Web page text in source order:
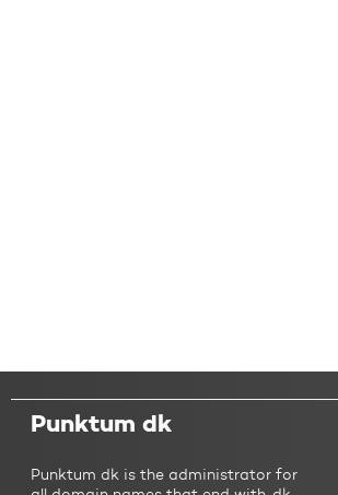
Punktum dk
Punktum dk is the administrator for